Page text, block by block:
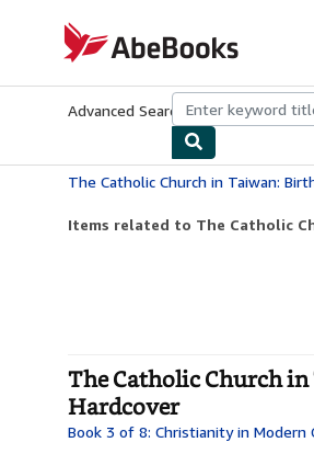
AbeBooks.com
Advanced Search Browse
Items related to The Catholic
The Catholic Church
Hardcover
Book 3 of 8: Christianity in Modern